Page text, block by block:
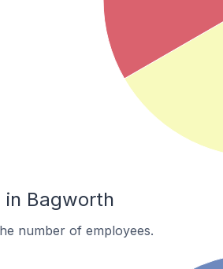
in Bagworth
number of employees.